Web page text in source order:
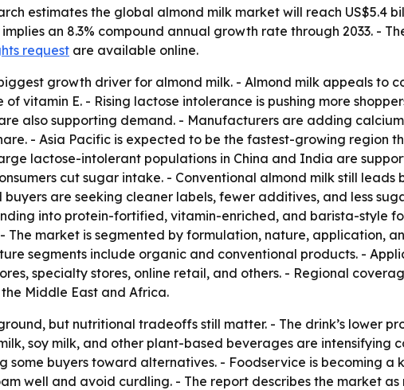
estimates the global almond milk market will reach US$5.4
an 8.3% compound annual growth rate through 2033. -
request are available online.
growth driver for almond milk. - Almond milk appeals to
vitamin E. - Rising lactose intolerance is pushing more
also supporting demand. - Manufacturers are adding
- Asia Pacific is expected to be the fastest-growing region
lactose-intolerant populations in China and India are
cut sugar intake. - Conventional almond milk still
are seeking cleaner labels, fewer additives, and less
into protein-fortified, vitamin-enriched, and barista-style
The market is segmented by formulation, nature, application,
segments include organic and conventional products. -
specialty stores, online retail, and others. - Regional
Middle East and Africa.
but nutritional tradeoffs still matter. - The drink’s lower
soy milk, and other plant-based beverages are intensifying
some buyers toward alternatives. - Foodservice is becoming
well and avoid curdling. - The report describes the market